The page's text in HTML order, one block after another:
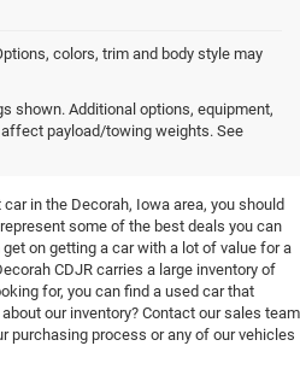
colors, trim and body style may
shown. Additional options, equipment,
payload/towing weights. See
for Sale near
in the Decorah, Iowa area, you should
some of the best deals you can
on getting a car with a lot of value for a
CDJR carries a large inventory of
for, you can find a used car that
our inventory? Contact our sales team
purchasing process or any of our vehicles